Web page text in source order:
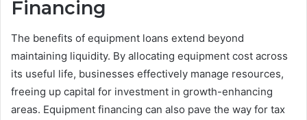
Financing
The benefits of equipment loans extend beyond
maintaining liquidity. By allocating equipment cost across
its useful life, businesses effectively manage resources,
freeing up capital for investment in growth-enhancing
areas. Equipment financing can also pave the way for tax